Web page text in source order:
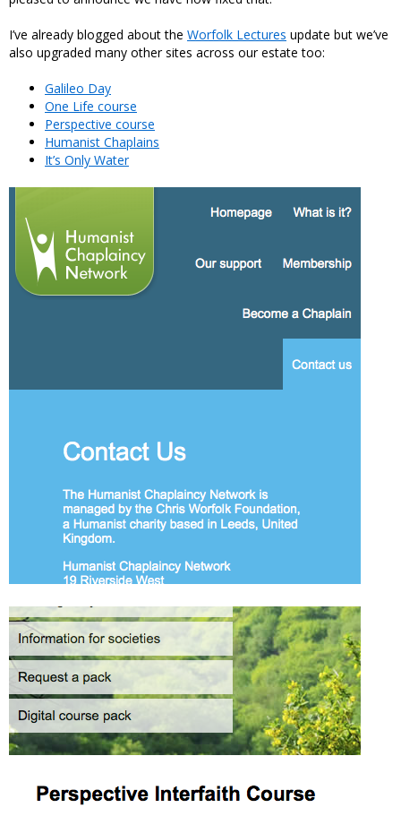
I’ve already blogged about the Worfolk Lectures update but we’ve
also upgraded many other sites across our estate too:
Galileo Day
One Life course
Perspective course
Humanist Chaplains
It’s Only Water